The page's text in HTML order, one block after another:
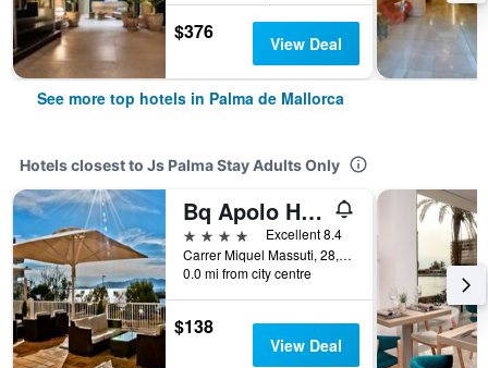
$376 View Deal
See more top hotels in Palma de Mallorca
Hotels closest to Js Palma Stay Adults Only
Bq Apolo Hotel
4 stars
Excellent 8.4
Carrer Miquel Massuti, 28, Palma de Mallorca, Mallorca, Spain
0.0 mi from city centre
$138
View Deal